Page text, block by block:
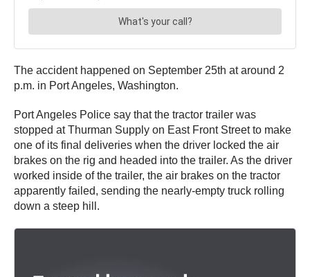
The accident happened on September 25th at around 2
p.m. in Port Angeles, Washington.
Port Angeles Police say that the tractor trailer was
stopped at Thurman Supply on East Front Street to make
one of its final deliveries when the driver locked the air
brakes on the rig and headed into the trailer. As the driver
worked inside of the trailer, the air brakes on the tractor
apparently failed, sending the nearly-empty truck rolling
down a steep hill.